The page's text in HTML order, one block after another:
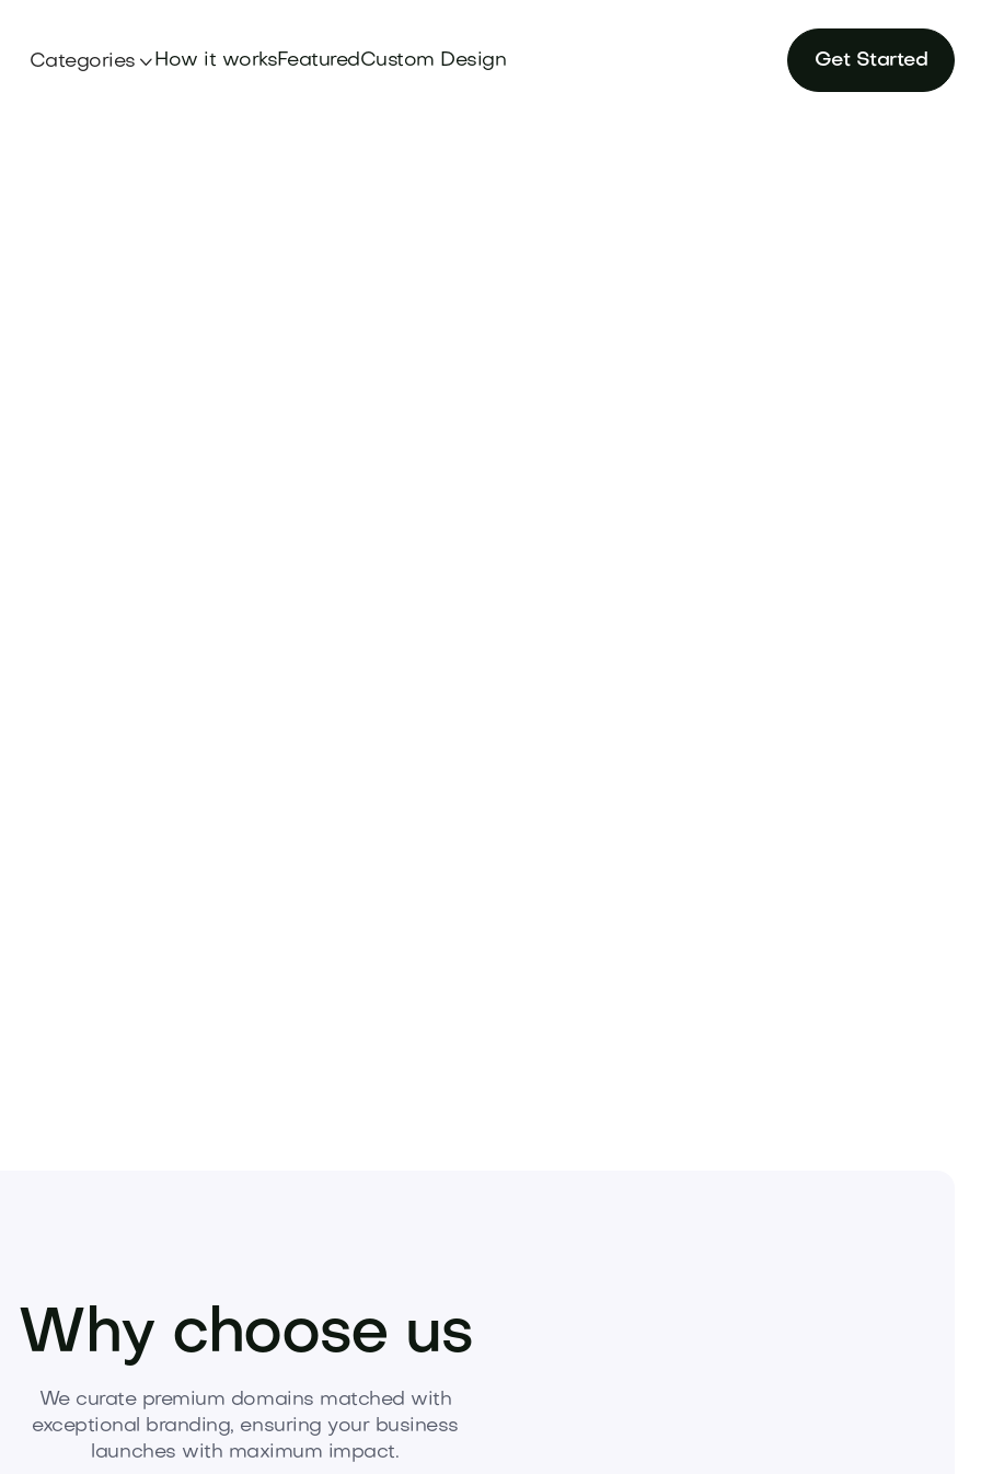
Categories How it worksFeaturedCustom Design Get Started
Why choose us
We curate premium domains matched with
exceptional branding, ensuring your business
launches with maximum impact.